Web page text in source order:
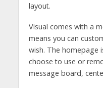
layout.
Visual comes with a
means you can
wish. The homepage
choose to use or
message board,